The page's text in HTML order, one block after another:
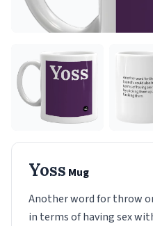
Yoss Mug
Another word for throw
in terms of having sex